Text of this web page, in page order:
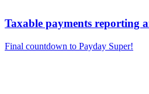
Taxable payments reporting
Final countdown to Payday Super!